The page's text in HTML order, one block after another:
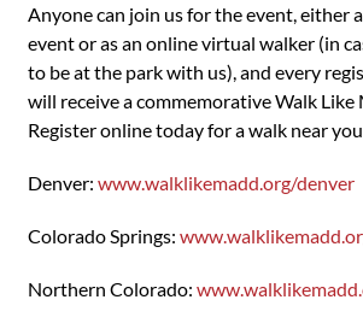
Anyone can join us for the event, either
event or as an online virtual walker (in
to be at the park with us), and every
will receive a commemorative Walk
Register online today for a walk near
Denver: www.walklikemadd.org/denver
Colorado Springs:
Northern Colorado: